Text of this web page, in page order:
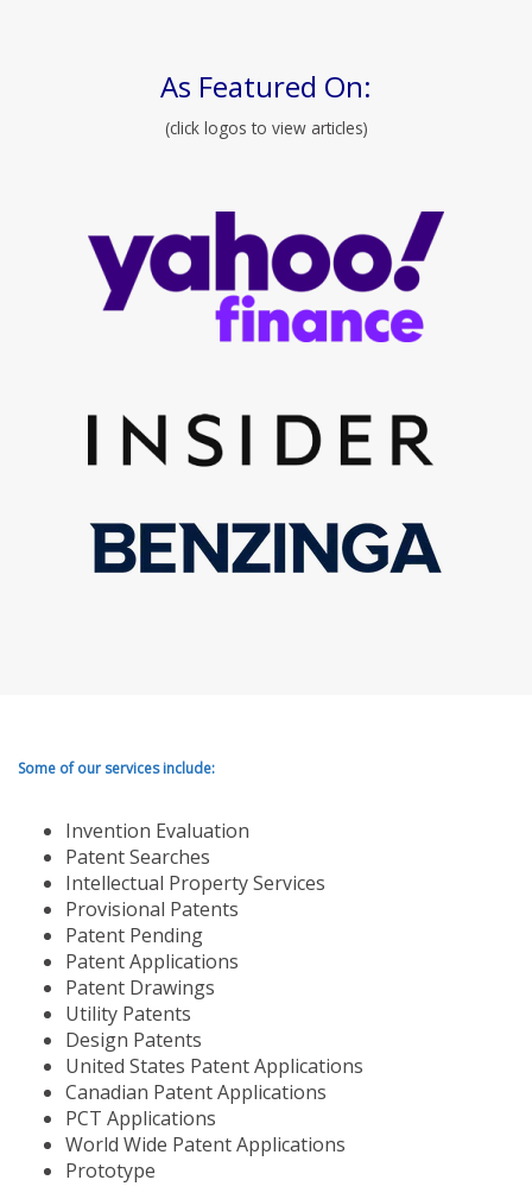
As Featured On:
(click logos to view articles)
Some of our services include:
Invention Evaluation
Patent Searches
Intellectual Property Services
Provisional Patents
Patent Pending
Patent Applications
Patent Drawings
Utility Patents
Design Patents
United States Patent Applications
Canadian Patent Applications
PCT Applications
World Wide Patent Applications
Prototype